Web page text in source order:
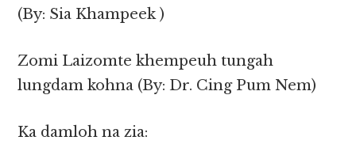
(By: Sia Khampeek )
Zomi Laizomte khempeuh tungah
lungdam kohna (By: Dr. Cing Pum Nem)
Ka damloh na zia: